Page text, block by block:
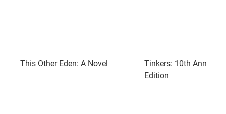
This Other Eden: A Novel
Tinkers: 10th
Edition